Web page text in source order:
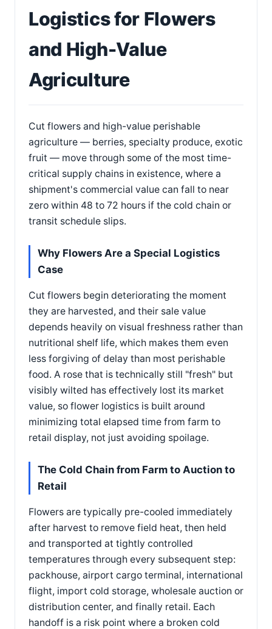
Logistics for Flowers
and High-Value
Agriculture
Cut flowers and high-value perishable
agriculture — berries, specialty produce, exotic
fruit — move through some of the most time-
critical supply chains in existence, where a
shipment's commercial value can fall to near
zero within 48 to 72 hours if the cold chain or
transit schedule slips.
Why Flowers Are a Special Logistics
Case
Cut flowers begin deteriorating the moment
they are harvested, and their sale value
depends heavily on visual freshness rather than
nutritional shelf life, which makes them even
less forgiving of delay than most perishable
food. A rose that is technically still "fresh" but
visibly wilted has effectively lost its market
value, so flower logistics is built around
minimizing total elapsed time from farm to
retail display, not just avoiding spoilage.
The Cold Chain from Farm to Auction to
Retail
Flowers are typically pre-cooled immediately
after harvest to remove field heat, then held
and transported at tightly controlled
temperatures through every subsequent step:
packhouse, airport cargo terminal, international
flight, import cold storage, wholesale auction or
distribution center, and finally retail. Each
handoff is a risk point where a broken cold